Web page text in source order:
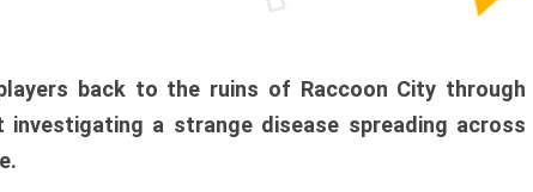
back to the ruins of Raccoon City through
investigating a strange disease spreading across